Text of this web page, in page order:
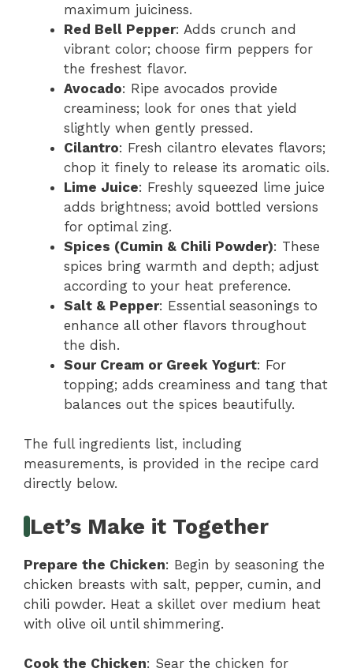
maximum juiciness.
Red Bell Pepper: Adds crunch and
vibrant color; choose firm peppers for
the freshest flavor.
Avocado: Ripe avocados provide
creaminess; look for ones that yield
slightly when gently pressed.
Cilantro: Fresh cilantro elevates flavors;
chop it finely to release its aromatic oils.
Lime Juice: Freshly squeezed lime juice
adds brightness; avoid bottled versions
for optimal zing.
Spices (Cumin & Chili Powder): These
spices bring warmth and depth; adjust
according to your heat preference.
Salt & Pepper: Essential seasonings to
enhance all other flavors throughout
the dish.
Sour Cream or Greek Yogurt: For
topping; adds creaminess and tang that
balances out the spices beautifully.
The full ingredients list, including
measurements, is provided in the recipe card
directly below.
Let’s Make it Together
Prepare the Chicken: Begin by seasoning the
chicken breasts with salt, pepper, cumin, and
chili powder. Heat a skillet over medium heat
with olive oil until shimmering.
Cook the Chicken: Sear the chicken for